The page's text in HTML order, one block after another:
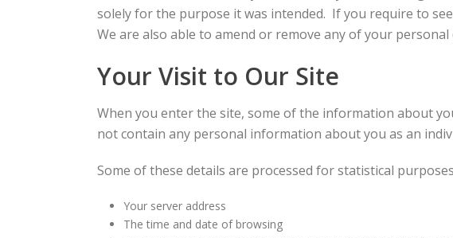
solely for the purpose it was intended. If you require to
We are also able to amend or remove any of your
Your Visit to Our Site
When you enter the site, some of the information about
not contain any personal information about you as an
Some of these details are processed for statistical
Your server address
The time and date of browsing